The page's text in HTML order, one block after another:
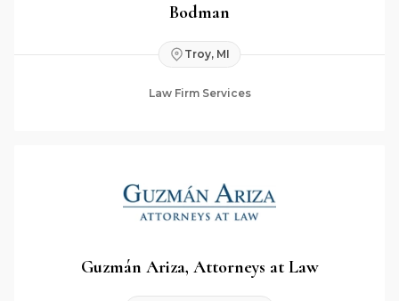
Bodman
Troy, MI
Law Firm Services
Guzmán Ariza, Attorneys at Law